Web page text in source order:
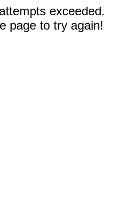
exceeded.
page to try again!